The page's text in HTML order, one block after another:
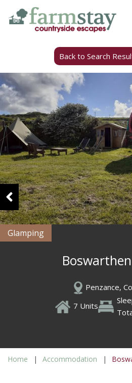
Skip
Back to Search
Glamping
Penzance,
7 Units
Home Accommodation